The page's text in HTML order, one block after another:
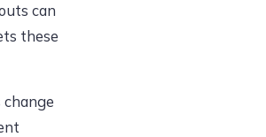
can
these
change